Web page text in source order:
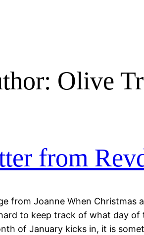
Olive
from
from Joanne When Christmas
to keep track of what day of
of January kicks in, it is